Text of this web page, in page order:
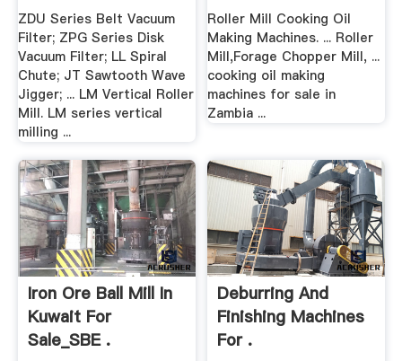
ZDU Series Belt Vacuum
Filter; ZPG Series Disk
Vacuum Filter; LL Spiral
Chute; JT Sawtooth Wave
Jigger; ... LM Vertical Roller
Mill. LM series vertical
milling ...
Roller Mill Cooking Oil
Making Machines. ... Roller
Mill,Forage Chopper Mill, ...
cooking oil making
machines for sale in
Zambia ...
Iron Ore Ball Mill In
Kuwait For
Sale_SBE .
Deburring And
Finishing Machines
For .